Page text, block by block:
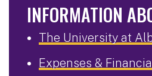
INFORMATION
The University at
Expenses &